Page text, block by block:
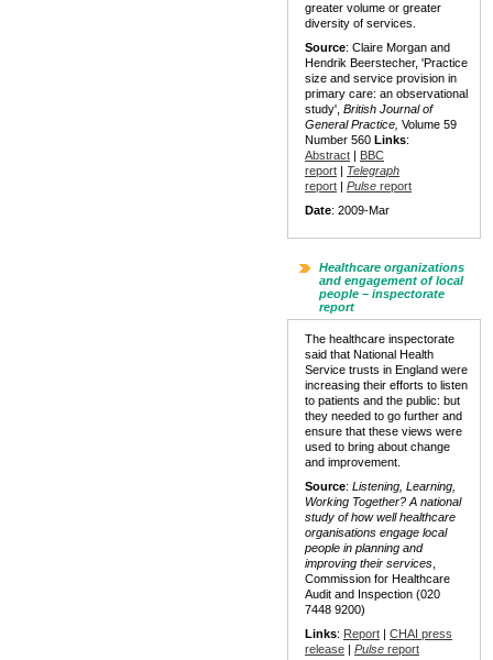
greater volume or greater
diversity of services.
Source: Claire Morgan and
Hendrik Beerstecher, 'Practice
size and service provision in
primary care: an observational
study', British Journal of
General Practice, Volume 59
Number 560 Links:
Abstract | BBC
report | Telegraph
report | Pulse report
Date: 2009-Mar
Healthcare organizations
and engagement of local
people – inspectorate
report
The healthcare inspectorate
said that National Health
Service trusts in England were
increasing their efforts to listen
to patients and the public: but
they needed to go further and
ensure that these views were
used to bring about change
and improvement.
Source: Listening, Learning,
Working Together? A national
study of how well healthcare
organisations engage local
people in planning and
improving their services
Commission for Healthcare
Audit and Inspection (020
7448 9200)
Links: Report | CHAI press
release | Pulse report